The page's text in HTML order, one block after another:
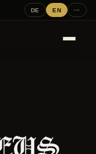
DE EN ···